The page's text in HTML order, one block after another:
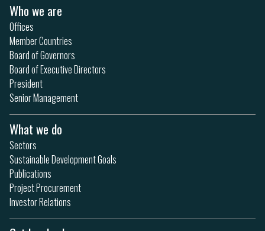
Who we are
Offices
Member Countries
Board of Governors
Board of Executive Directors
President
Senior Management
What we do
Sectors
Sustainable Development Goals
Publications
Project Procurement
Investor Relations